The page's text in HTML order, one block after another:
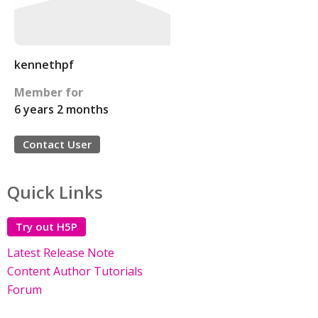
kennethpf
Member for
6 years 2 months
Contact User
Quick Links
Try out H5P
Latest Release Note
Content Author Tutorials
Forum